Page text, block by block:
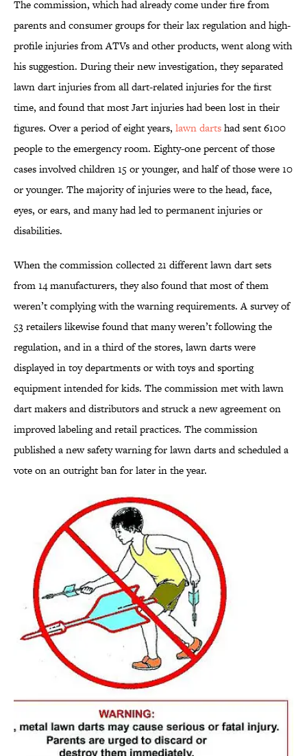
The commission, which had already come under fire from
parents and consumer groups for their lax regulation and high-
profile injuries from ATVs and other products, went along with
his suggestion. During their new investigation, they separated
lawn dart injuries from all dart-related injuries for the first
time, and found that most Jart injuries had been lost in their
figures. Over a period of eight years, lawn dartshad sent 6100
people to the emergency room. Eighty-one percent of those
cases involved children 15 or younger, and half of those were 10
or younger. The majority of injuries were to the head, face,
eyes, or ears, and many had led to permanent injuries or
disabilities.
When the commission collected 21 different lawn dart sets
from 14 manufacturers, they also found that most of them
weren’t complying with the warning requirements. A survey of
53 retailers likewise found that many weren’t following the
regulation, and in a third of the stores, lawn darts were
displayed in toy departments or with toys and sporting
equipment intended for kids. The commission met with lawn
dart makers and distributors and struck a new agreement on
improved labeling and retail practices. The commission
published a new safety warning for lawn darts and scheduled a
vote on an outright ban for later in the year.